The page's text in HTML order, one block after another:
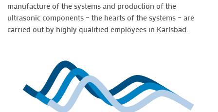
manufacture of the systems and production of the
ultrasonic components – the hearts of the systems – are
carried out by highly qualified employees in Karlsbad.